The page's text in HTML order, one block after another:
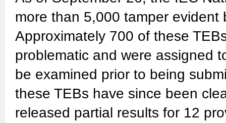
more than 5,000 tamper
Approximately 700 of these
problematic and were assigned
be examined prior to being
these TEBs have since been
released partial results for 12